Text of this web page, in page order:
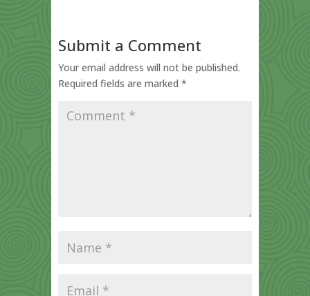
Submit a Comment
Your email address will not be published.
Required fields are marked *